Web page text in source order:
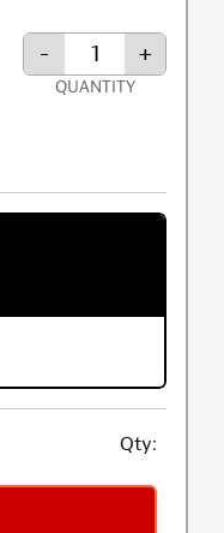
- +
QUANTITY
Qty: